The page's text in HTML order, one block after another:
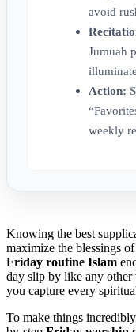
avoid
Jumuah
Action:
weekly
Knowing the best
maximize the blessings
Friday routine Islam
day slip by like any
you capture every
To make things